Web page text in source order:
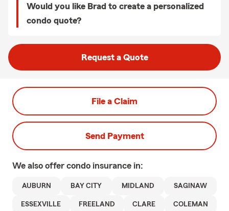
Would you like Brad to create a personalized
condo quote?
Request a Quote
File a Claim
Send Payment
We also offer condo insurance in:
AUBURN BAY CITY MIDLAND SAGINAW
ESSEXVILLE FREELAND CLARE COLEMAN